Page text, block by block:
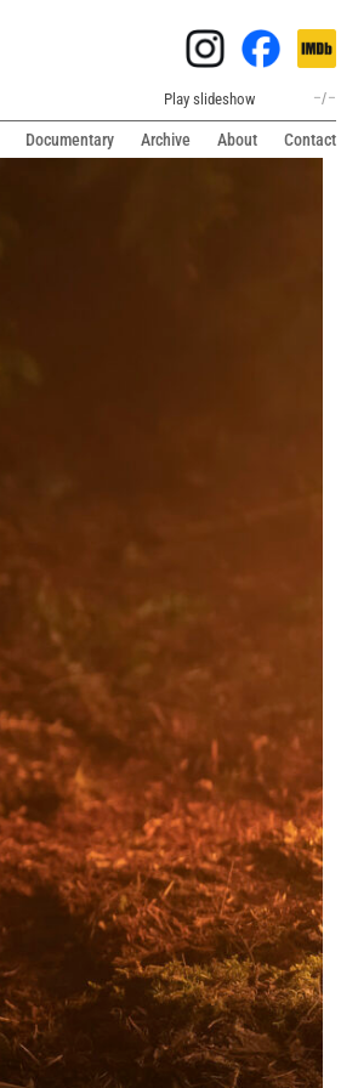
Play slideshow –/–
Documentary Archive About Contact